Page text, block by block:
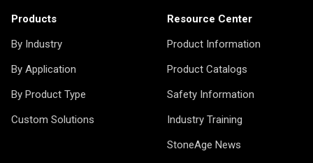
Products
By Industry
By Application
By Product Type
Custom Solutions
Resource Center
Product Information
Product Catalogs
Safety Information
Industry Training
StoneAge News